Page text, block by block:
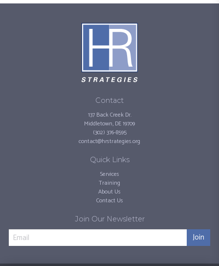
Contact
137 Back Creek Dr.
Middletown, DE 19709
(302) 376-8595
contact@hrstrategies.org
Quick Links
Services
Training
About Us
Contact Us
Join Our Newsletter
Join